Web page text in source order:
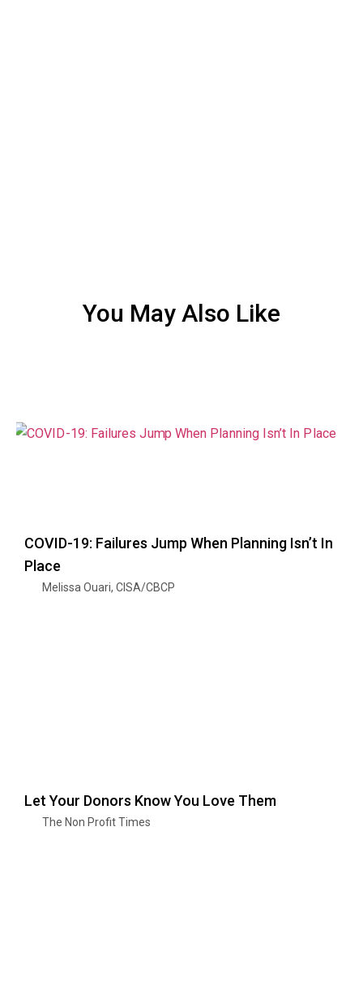
You May Also Like
COVID-19: Failures Jump When Planning Isn’t In
Place
Melissa Ouari, CISA/CBCP
Let Your Donors Know You Love Them
The Non Profit Times